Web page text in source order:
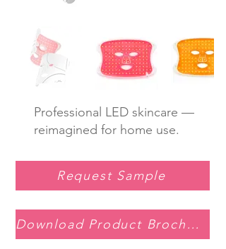
Professional LED skincare —
reimagined for home use.
Request Sample
Download Product Brochure